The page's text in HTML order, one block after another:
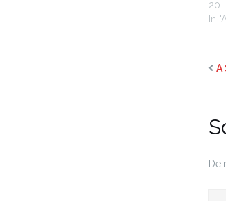
20.
In
A